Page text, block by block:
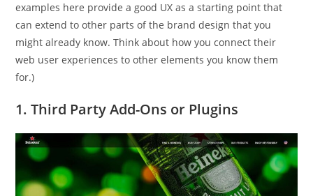
examples here provide a good UX as a starting point that
can extend to other parts of the brand design that you
might already know. Think about how you connect their
web user experiences to other elements you know them
for.)
1. Third Party Add-Ons or Plugins